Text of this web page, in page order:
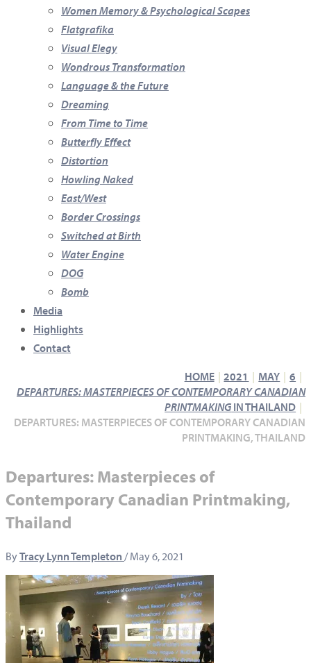
Women Memory & Psychological Scapes
Flatgrafika
Visual Elegy
Wondrous Transformation
Language & the Future
Dreaming
From Time to Time
Butterfly Effect
Distortion
Howling Naked
East/West
Border Crossings
Switched at Birth
Water Engine
DOG
Bomb
Media
Highlights
Contact
HOME
2021 MAY
6
DEPARTURES: MASTERPIECES OF CONTEMPORARY CANADIAN
PRINTMAKINGIN THAILAND
DEPARTURES: MASTERPIECES OF CONTEMPORARY CANADIAN
PRINTMAKING, THAILAND
Departures: Masterpieces of
Contemporary Canadian Printmaking,
Thailand
ByTracy Lynn Templeton /May 6, 2021